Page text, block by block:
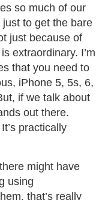
so much of our
to get the bare
just because of
extraordinary. I’m
that you need to
iPhone 5, 5s, 6,
if we talk about
out there.
practically
might have
using
that’s really